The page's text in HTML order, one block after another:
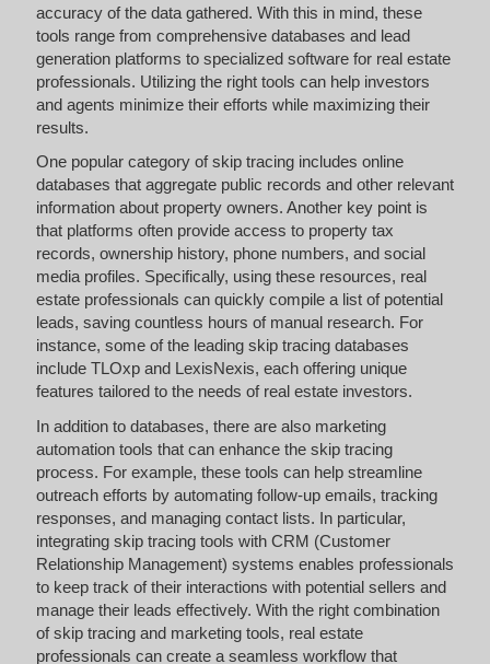
accuracy of the data gathered. With this in mind, these
tools range from comprehensive databases and lead
generation platforms to specialized software for real estate
professionals. Utilizing the right tools can help investors
and agents minimize their efforts while maximizing their
results.
One popular category of skip tracing includes online
databases that aggregate public records and other relevant
information about property owners. Another key point is
that platforms often provide access to property tax
records, ownership history, phone numbers, and social
media profiles. Specifically, using these resources, real
estate professionals can quickly compile a list of potential
leads, saving countless hours of manual research. For
instance, some of the leading skip tracing databases
include TLOxp and LexisNexis, each offering unique
features tailored to the needs of real estate investors.
In addition to databases, there are also marketing
automation tools that can enhance the skip tracing
process. For example, these tools can help streamline
outreach efforts by automating follow-up emails, tracking
responses, and managing contact lists. In particular,
integrating skip tracing tools with CRM (Customer
Relationship Management) systems enables professionals
to keep track of their interactions with potential sellers and
manage their leads effectively. With the right combination
of skip tracing and marketing tools, real estate
professionals can create a seamless workflow that